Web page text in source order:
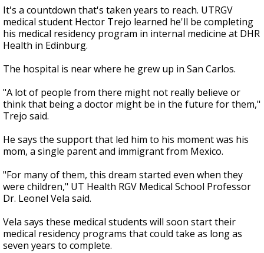
seconds
It's a countdown that's taken years to reach. UTRGV
medical student Hector Trejo learned he'll be completing
his medical residency program in internal medicine at DHR
Health in Edinburg.
The hospital is near where he grew up in San Carlos.
"A lot of people from there might not really believe or
think that being a doctor might be in the future for them,"
Trejo said.
He says the support that led him to his moment was his
mom, a single parent and immigrant from Mexico.
"For many of them, this dream started even when they
were children," UT Health RGV Medical School Professor
Dr. Leonel Vela said.
Vela says these medical students will soon start their
medical residency programs that could take as long as
seven years to complete.